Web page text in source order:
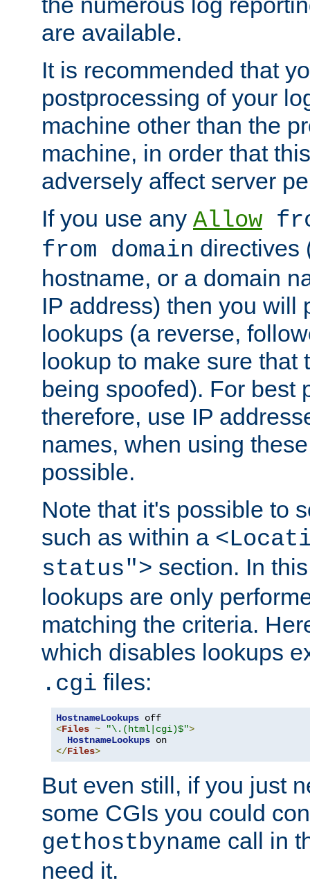
are available.
It is recommended that
postprocessing of your
machine other than the
machine, in order that
adversely affect server
If you use any Allow
from domain directives
hostname, or a domain
IP address) then you will
lookups (a reverse,
lookup to make sure that
being spoofed). For best
therefore, use IP
names, when using
possible.
Note that it's possible to
such as within a
status"> section. In
lookups are only
matching the criteria.
which disables lookups
.cgi files:
HostnameLookups
<Files ~ "\.(html|cgi)$">
HostnameLookups
</Files>
But even still, if you just
some CGIs you could
gethostbyname call in
need it.